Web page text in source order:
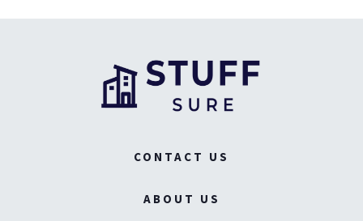
CONTACT US
ABOUT US